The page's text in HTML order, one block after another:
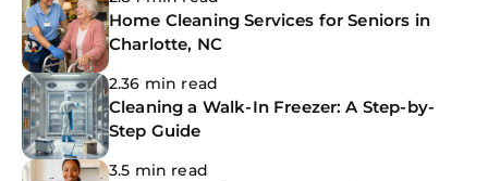
Home Cleaning Services for Seniors in
Charlotte, NC
2.36 min read
Cleaning a Walk-In Freezer: A Step-by-
Step Guide
3.5 min read